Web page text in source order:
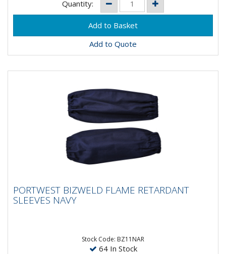
Quantity:
Add to Quote
SLEEVES NAVY
PORTWEST BIZWELD FLAME RETARDANT
SLEEVES NAVY
Stock Code: BZ11NAR
64 In Stock